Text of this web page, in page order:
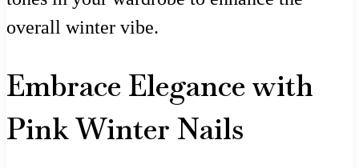
overall winter vibe.
Embrace Elegance with
Pink Winter Nails